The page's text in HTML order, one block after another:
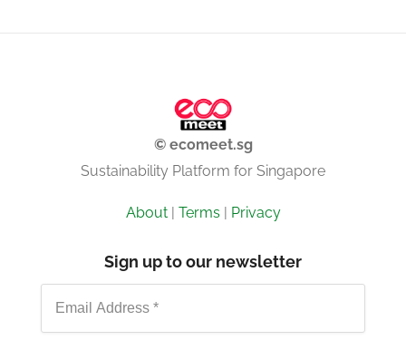
© ecomeet.sg
Sustainability Platform for Singapore
About| Terms | Privacy
Sign up to our newsletter